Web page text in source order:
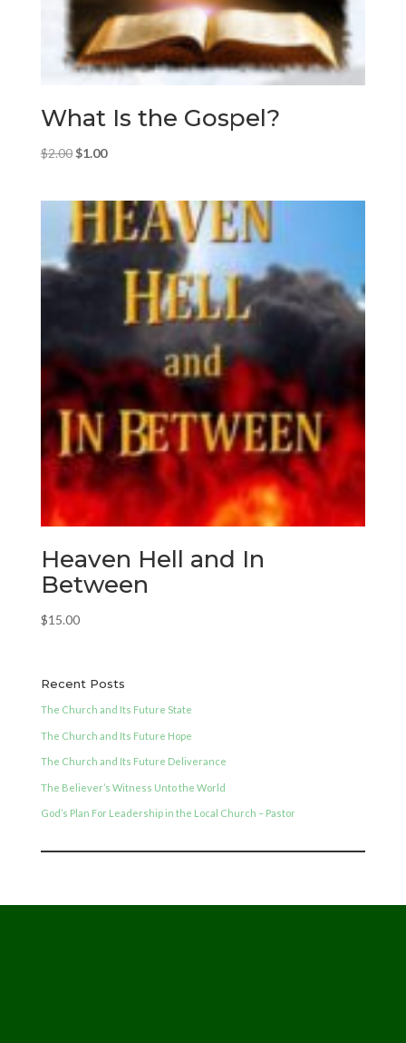
What Is the Gospel?
$2.00 Original
$2.00.
$1.00Current
$1.00.
Heaven Hell and In
Between
$15.00
Recent Posts
The Church and Its Future State
The Church and Its Future Hope
The Church and Its Future Deliverance
The Believer’s Witness Unto the World
God’s Plan For Leadership in the Local Church – Pastor